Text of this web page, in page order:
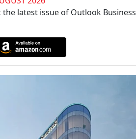
the latest issue of Outlook Business